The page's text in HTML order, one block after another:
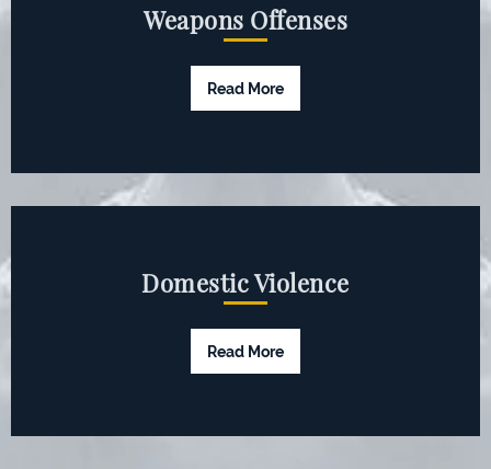
Weapons Offenses
Read More
Domestic Violence
Read More